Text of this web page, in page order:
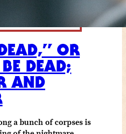
OR
DEAD;
AND
a bunch of corpses is